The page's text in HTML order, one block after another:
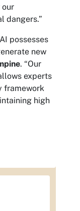
our
dangers.”
possesses
new
. “Our
experts
framework
high